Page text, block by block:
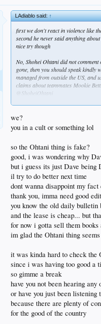
LAdiablo said:↑
first we don't react in violence like
second he never said anything
nice try though
No, Shohei Ohtani did not
gone, then you should speak kindly
managed from outside the US, and
claims about teammates Mookie
@ShoheiOhtani
) show no mentions of Kirk, focusing
do better
we?
you in a cult or something lol
so the Ohtani thing is fake?
good, i was wondering why
but i guess its just Dave being
il try to do better next time
dont wanna disappoint my fact
thank you, imma need good
you know the old daily bulletin
and the lease is cheap... but
for now i gotta sell them
im glad the Ohtani thing
it was kinda hard to check the
since i was having too good a
so gimme a break
have you not been hearing
or have you just been listening
because there are plenty of
for the good of the country